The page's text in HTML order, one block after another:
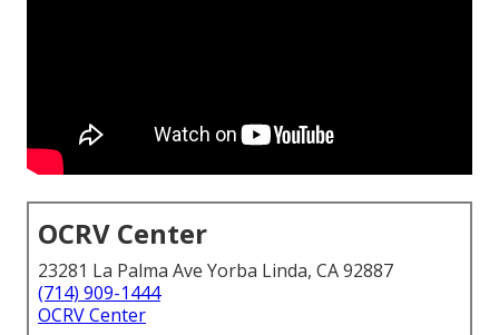
OCRV Center
23281 La Palma Ave Yorba Linda, CA 92887
(714) 909-1444
OCRV Center